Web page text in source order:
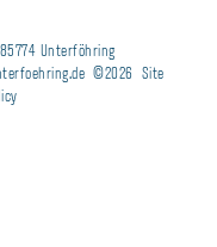
Unterföhring
©2026
Site